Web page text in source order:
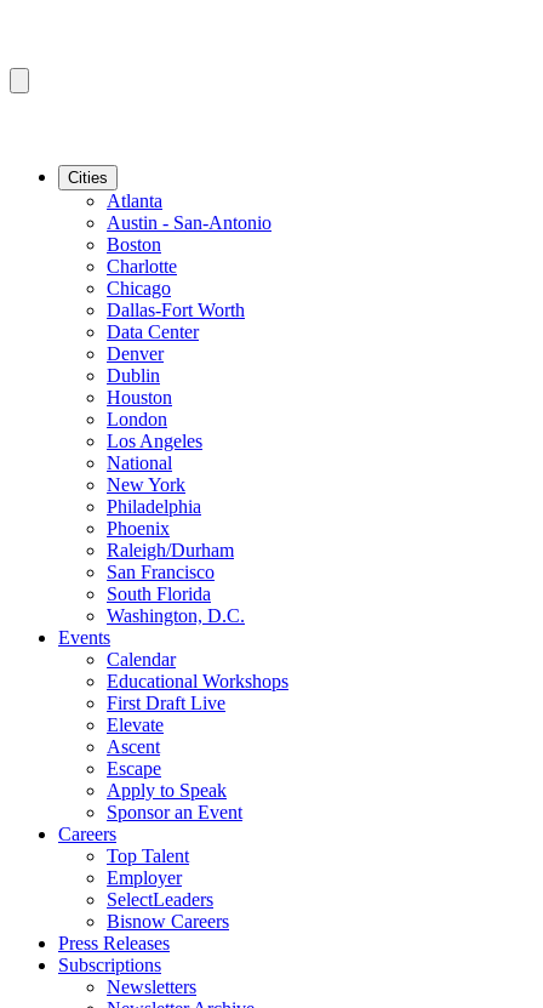
Cities
Atlanta
Austin - San-Antonio
Boston
Charlotte
Chicago
Dallas-Fort Worth
Data Center
Denver
Dublin
Houston
London
Los Angeles
National
New York
Philadelphia
Phoenix
Raleigh/Durham
San Francisco
South Florida
Washington, D.C.
Events
Calendar
Educational Workshops
First Draft Live
Elevate
Ascent
Escape
Apply to Speak
Sponsor an Event
Careers
Top Talent
Employer
SelectLeaders
Bisnow Careers
Press Releases
Subscriptions
Newsletters